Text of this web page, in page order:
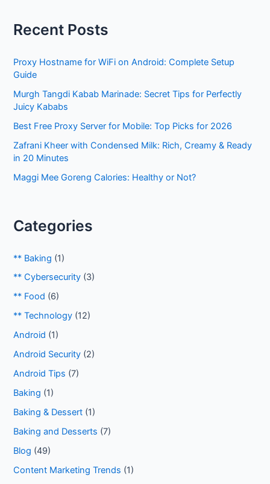
c
f
Recent Posts
Proxy Hostname for WiFi on Android: Complete Setup
Guide
Murgh Tangdi Kabab Marinade: Secret Tips for Perfectly
Juicy Kababs
Best Free Proxy Server for Mobile: Top Picks for 2026
Zafrani Kheer with Condensed Milk: Rich, Creamy & Ready
in 20 Minutes
Maggi Mee Goreng Calories: Healthy or Not?
Categories
** Baking (1)
** Cybersecurity (3)
** Food (6)
** Technology (12)
Android (1)
Android Security (2)
Android Tips (7)
Baking (1)
Baking & Dessert (1)
Baking and Desserts (7)
Blog (49)
Content Marketing Trends (1)